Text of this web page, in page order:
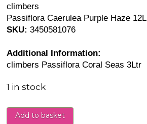
climbers
Passiflora Caerulea Purple Haze 12L
SKU: 3450581076
Additional Information:
climbers Passiflora Coral Seas 3Ltr
1 in stock
Add to basket